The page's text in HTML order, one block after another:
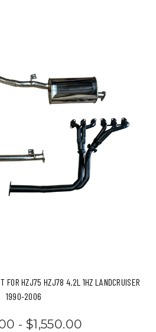
FOR HZJ75 HZJ78 4.2L 1HZ LANDCRUISER
1990-2006
- $1,550.00